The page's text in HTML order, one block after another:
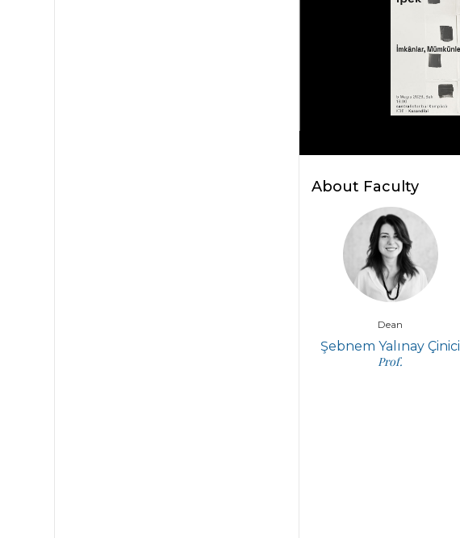
About Faculty
Dean
Şebnem Yalınay Çinici
Prof.